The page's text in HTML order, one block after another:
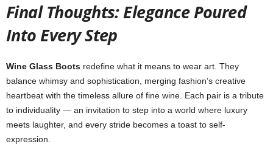
Final Thoughts: Elegance Poured
Into Every Step
Wine Glass Boots redefine what it means to wear art. They
balance whimsy and sophistication, merging fashion’s creative
heartbeat with the timeless allure of fine wine. Each pair is a tribute
to individuality — an invitation to step into a world where luxury
meets laughter, and every stride becomes a toast to self-
expression.